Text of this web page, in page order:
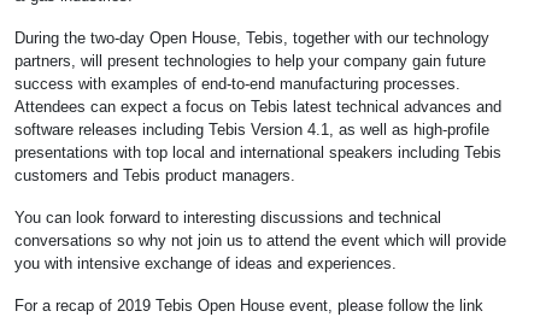
During the two-day Open House, Tebis, together with our technology
partners, will present technologies to help your company gain future
success with examples of end-to-end manufacturing processes.
Attendees can expect a focus on Tebis latest technical advances and
software releases including Tebis Version 4.1, as well as high-profile
presentations with top local and international speakers including Tebis
customers and Tebis product managers.
You can look forward to interesting discussions and technical
conversations so why not join us to attend the event which will provide
you with intensive exchange of ideas and experiences.
For a recap of 2019 Tebis Open House event, please follow the link